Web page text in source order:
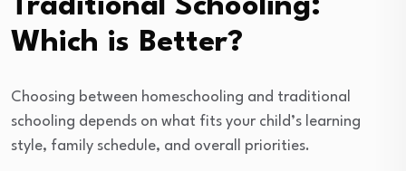
Traditional Schooling:
Which is Better?
Choosing between homeschooling and traditional
schooling depends on what fits your child’s learning
style, family schedule, and overall priorities.